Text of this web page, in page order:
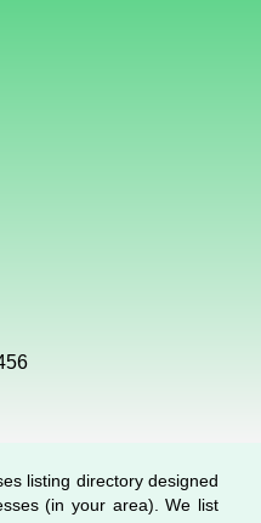
listing directory designed
(in your area). We list